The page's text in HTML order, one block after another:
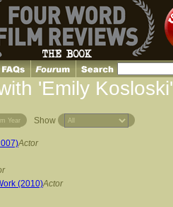
'Emily Kosloski'
Year Show
Actor
(2010)Actor